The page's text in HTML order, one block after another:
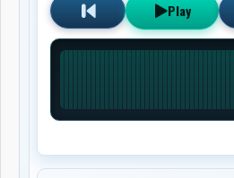
Play